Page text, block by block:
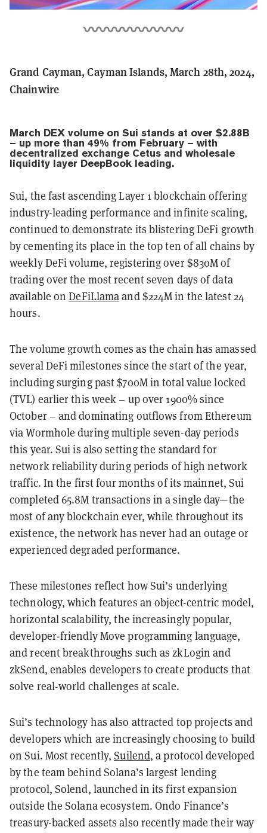
Grand Cayman, Cayman Islands, March 28th, 2024,
Chainwire
March DEX volume on Sui stands at over $2.88B
– up more than 49% from February – with
decentralized exchange Cetus and wholesale
liquidity layer DeepBook leading.
Sui, the fast ascending Layer 1 blockchain offering
industry-leading performance and infinite scaling,
continued to demonstrate its blistering DeFi growth
by cementing its place in the top ten of all chains by
weekly DeFi volume, registering over $830M of
trading over the most recent seven days of data
available onDeFiLlama and $224M in the latest 24
hours.
The volume growth comes as the chain has amassed
several DeFi milestones since the start of the year,
including surging past $700M in total value locked
(TVL) earlier this week – up over 1900% since
October – and dominating outflows from Ethereum
via Wormhole during multiple seven-day periods
this year. Sui is also setting the standard for
network reliability during periods of high network
traffic. In the first four months of its mainnet, Sui
completed 65.8M transactions in a single day—the
most of any blockchain ever, while throughout its
existence, the network has never had an outage or
experienced degraded performance.
These milestones reflect how Sui’s underlying
technology, which features an object-centric model,
horizontal scalability, the increasingly popular,
developer-friendly Move programming language,
and recent breakthroughs such as zkLogin and
zkSend, enables developers to create products that
solve real-world challenges at scale.
Sui’s technology has also attracted top projects and
developers which are increasingly choosing to build
on Sui. Most recently,Suilend, a protocol developed
by the team behind Solana’s largest lending
protocol, Solend, launched in its first expansion
outside the Solana ecosystem. Ondo Finance’s
treasury-backed assets also recently made their way